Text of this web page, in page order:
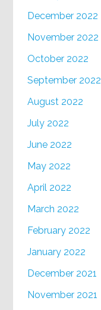
December 2022
November 2022
October 2022
September 2022
August 2022
July 2022
June 2022
May 2022
April 2022
March 2022
February 2022
January 2022
December 2021
November 2021